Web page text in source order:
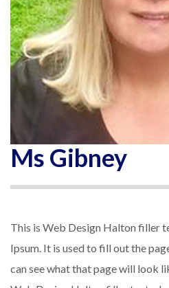
Ms Gibney
This is Web Design Halton filler
Ipsum. It is used to fill out the
can see what that page will look